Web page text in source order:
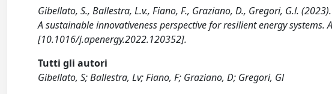
Gibellato, S., Ballestra, L.v., Fiano, F., Graziano, D., Gregori, G.l.
A sustainable innovativeness perspective for resilient energy systems.
[10.1016/j.apenergy.2022.120352].
Tutti gli autori
Gibellato, S; Ballestra, Lv; Fiano, F; Graziano, D; Gregori, Gl